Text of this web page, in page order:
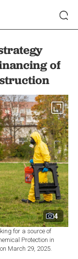
of
4
for a source of
Protection in
March 29, 2025.